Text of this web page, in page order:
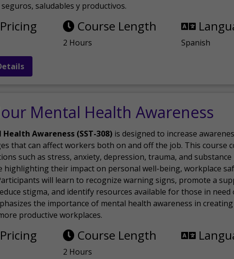
saludables y productivos.
Course Length
2 Hours Spanish
Mental Health Awareness
Awareness (SST-308) is designed to increase
that can affect workers both on and off the job. This course
such as stress, anxiety, depression, trauma, and substance
highlighting their impact on personal well-being, workplace
will learn to recognize warning signs, promote a
stigma, and identify resources available for those in need
the importance of mental health awareness in
productive workplaces.
Course Length
2 Hours